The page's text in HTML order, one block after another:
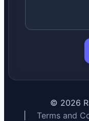
© 2026
Terms and